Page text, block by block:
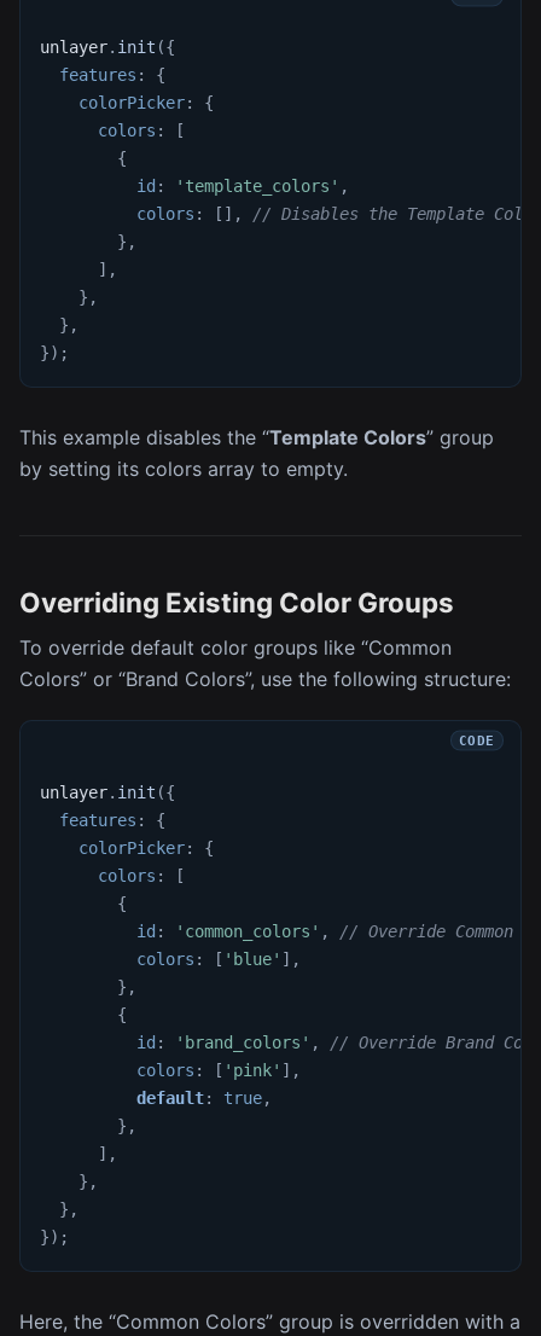
unlayer. init ({
features :
{
colorPicker:
{
colors :
[
{
id : 'template_colors' ,
colors : [ ] ,
// Disables the Template
} ,
] ,
} ,
} ,
}) ;
This example disables the “Template Colors” group
by setting its colors array to empty.
Overriding Existing Color Groups
To override default color groups like “Common
Colors” or “Brand Colors”, use the following structure:
unlayer. init ({
features :
{
colorPicker:
{
colors :
[
{
id : 'common_colors' ,
// Override Common
colors : [ 'blue' ] ,
} ,
{
id : 'brand_colors' ,
// Override Brand
colors : [ 'pink' ] ,
default: true,
} ,
] ,
} ,
} ,
}) ;
Here, the “Common Colors” group is overridden with a